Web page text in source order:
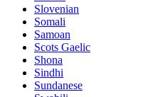
Slovenian
Somali
Samoan
Scots Gaelic
Shona
Sindhi
Sundanese